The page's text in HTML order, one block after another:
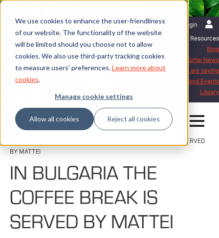
We use cookies to enhance the user-friendliness
of our website. The functionality of the website
will be limited should you choose not to allow
cookies. We also use third-party tracking cookies
to measure users' preferences.Learn more about
cookies.
Manage cookie settings
Allow all cookies Reject all cookies
Login
English | International
Resources
Blog
Mattei News
What our customers are saying
Exhibitions and Events
Library
IN BULGARIA THE COFFEE BREAK IS SERVED
BY MATTEI
IN BULGARIA THE
COFFEE BREAK IS
SERVED BY MATTEI